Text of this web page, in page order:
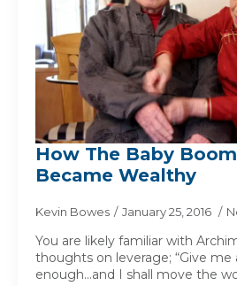
How The Baby
Became Wealthy
Kevin Bowes January 25, 2016
You are likely familiar with
thoughts on leverage; “Give me
enough…and I shall move the